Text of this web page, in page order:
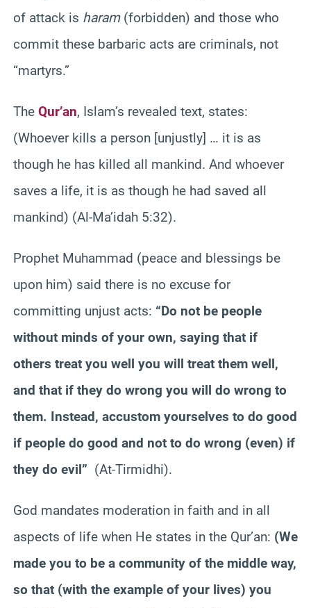
of attack is haram(forbidden) and those who
commit these barbaric acts are criminals, not
“martyrs.”
The Qur’an, Islam’s revealed text, states:
(Whoever kills a person [unjustly] … it is as
though he has killed all mankind. And whoever
saves a life, it is as though he had saved all
mankind) (Al-Ma’idah 5:32).
Prophet Muhammad (peace and blessings be
upon him) said there is no excuse for
committing unjust acts: “Do not be people
without minds of your own, saying that if
others treat you well you will treat them well,
and that if they do wrong you will do wrong to
them. Instead, accustom yourselves to do good
if people do good and not to do wrong (even) if
they do evil” (At-Tirmidhi).
God mandates moderation in faith and in all
aspects of life when He states in the Qur’an: (We
made you to be a community of the middle way,
so that (with the example of your lives) you